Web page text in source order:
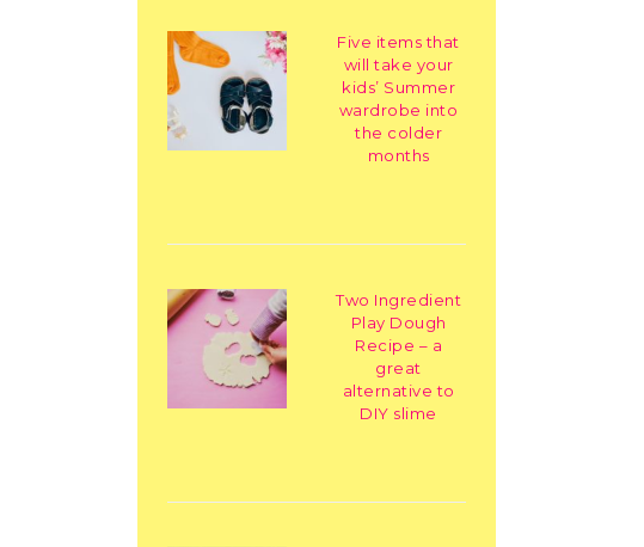
Five items that
will take your
kids’ Summer
wardrobe into
the colder
months
Two Ingredient
Play Dough
Recipe – a
great
alternative to
DIY slime